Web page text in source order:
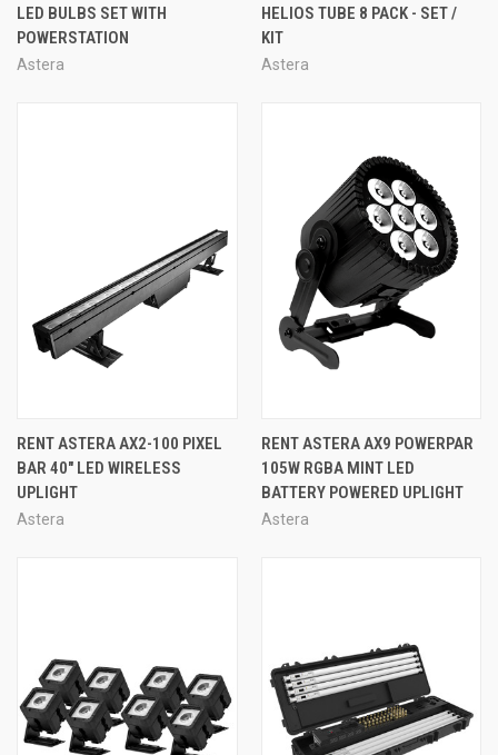
LED BULBS SET WITH
POWERSTATION
Astera
HELIOS TUBE 8 PACK - SET /
KIT
Astera
RENT ASTERA AX2-100 PIXEL
BAR 40″ LED WIRELESS
UPLIGHT
Astera
RENT ASTERA AX9 POWERPAR
105W RGBA MINT LED
BATTERY POWERED UPLIGHT
Astera